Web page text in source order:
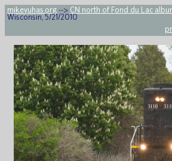
mikeyuhas.org --> CN north of Fond du Lac
Wisconsin, 5/21/2010